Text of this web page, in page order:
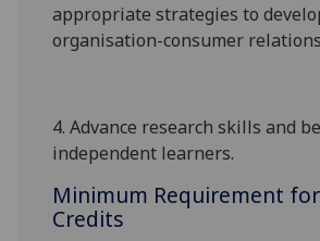
appropriate strategies to
organisation-consumer
4.Advance research skills and
independent learners.
Minimum Requirement
Credits